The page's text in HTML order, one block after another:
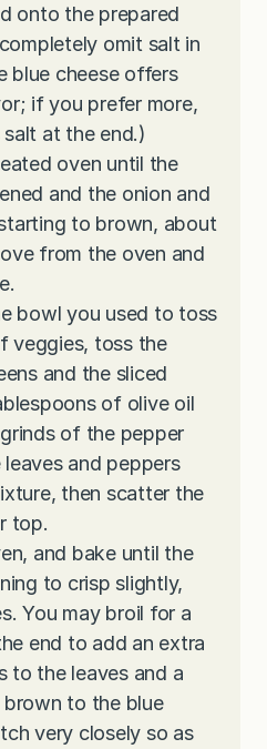
onto the prepared
omit salt in
blue cheese offers
if you prefer more,
at the end.)
oven until the
and the onion and
to brown, about
from the oven and
bowl you used to toss
veggies, toss the
and the sliced
of olive oil
of the pepper
and peppers
then scatter the
top.
and bake until the
to crisp slightly,
You may broil for a
end to add an extra
to the leaves and a
to the blue
very closely so as